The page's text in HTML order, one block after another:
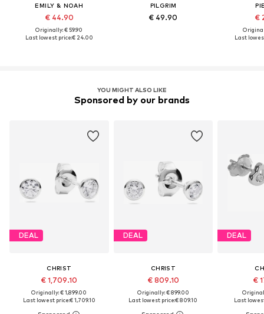
EMILY & NOAH
€ 44.90
Originally: € 59.90
Last lowest price:€ 24.00
PILGRIM
€ 49.90 €
Last
YOU MIGHT ALSO LIKE
Sponsored by our brands
DEAL
CHRIST
€ 1,709.10
Originally: € 1,899.00
Last lowest price:€ 1,709.10
DEAL
CHRIST
€ 809.10
Originally: € 899.00
Last lowest price:€ 809.10
DEAL
€
Last